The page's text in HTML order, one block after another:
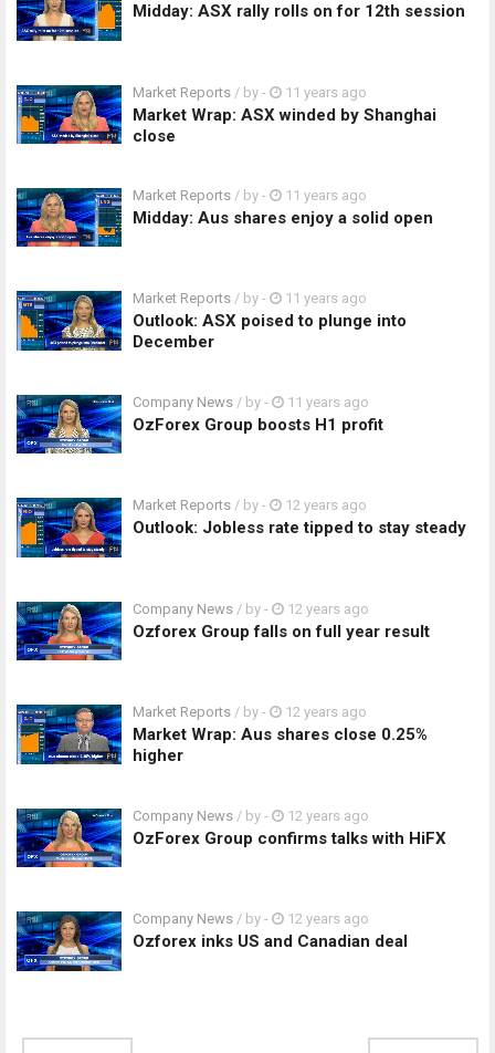
Midday: ASX rally rolls on for 12th session
Market Reports / by - 11 years ago
Market Wrap: ASX winded by Shanghai
close
Market Reports / by - 11 years ago
Midday: Aus shares enjoy a solid open
Market Reports / by - 11 years ago
Outlook: ASX poised to plunge into
December
Company News / by - 11 years ago
OzForex Group boosts H1 profit
Market Reports / by - 12 years ago
Outlook: Jobless rate tipped to stay steady
Company News / by - 12 years ago
Ozforex Group falls on full year result
Market Reports / by - 12 years ago
Market Wrap: Aus shares close 0.25%
higher
Company News / by - 12 years ago
OzForex Group confirms talks with HiFX
Company News / by - 12 years ago
Ozforex inks US and Canadian deal